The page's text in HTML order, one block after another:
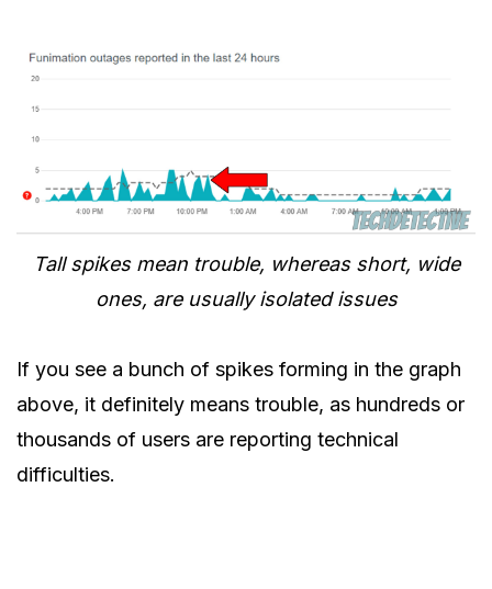
Tall spikes mean trouble, whereas short, wide
ones, are usually isolated issues
If you see a bunch of spikes forming in the graph
above, it definitely means trouble, as hundreds or
thousands of users are reporting technical
difficulties.